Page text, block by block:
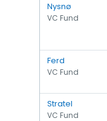
Nysnø
VC Fund
Ferd
VC Fund
Stratel
VC Fund